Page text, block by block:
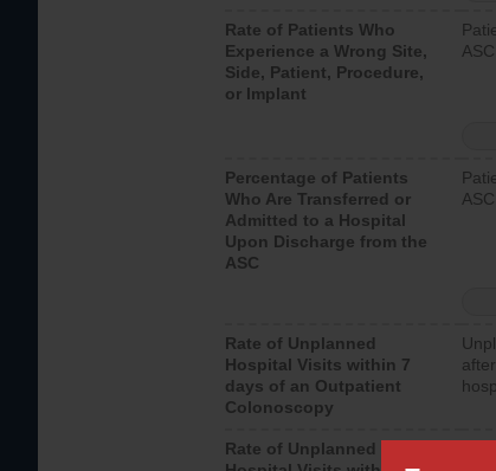
Rate of Patients Who
Experience a Wrong Site,
Side, Patient, Procedure,
or Implant
ASC
Percentage of Patients
Who Are Transferred or
Admitted to a Hospital
Upon Discharge from the
ASC
ASC
Rate of Unplanned
Hospital Visits within 7
days of an Outpatient
Colonoscopy
Rate of Unplanned